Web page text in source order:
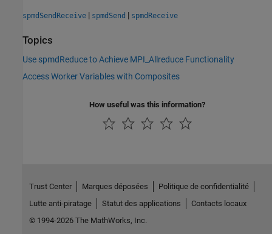
spmdSendReceive | spmdSend | spmdReceive
Topics
Use spmdReduce to Achieve MPI_Allreduce Functionality
Access Worker Variables with Composites
How useful was this information?
Trust Center Marques déposées
Politique de confidentialité
Lutte anti-piratage
Statut des applications
Contacts locaux
© 1994-2026 The MathWorks, Inc.